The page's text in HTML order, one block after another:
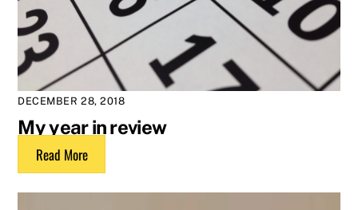
DECEMBER 28, 2018
My year in review
Read More